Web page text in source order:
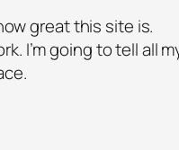
great this site is.
I’m going to tell all